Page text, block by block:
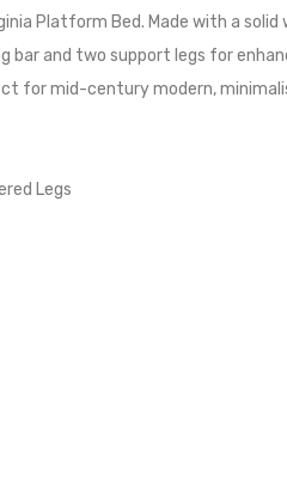
Platform Bed. Made with a
and two support legs for
for mid-century modern,
Legs